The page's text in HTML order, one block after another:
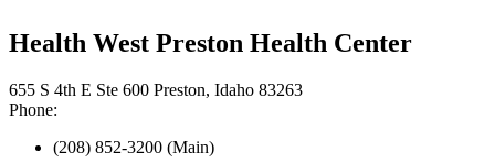
Health West Preston Health Center
655 S 4th E Ste 600 Preston, Idaho 83263
Phone:
(208) 852-3200 (Main)